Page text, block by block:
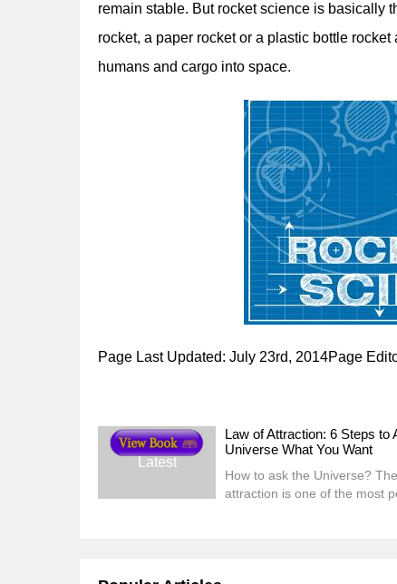
remain stable. But rocket science is basically
rocket, a paper rocket or a plastic bottle
humans and cargo into space.
Page Last Updated: July 23rd, 2014Page
Latest
Law of Attraction: 6 Steps to
Universe What You Want
How to ask the Universe?
attraction is one of the most